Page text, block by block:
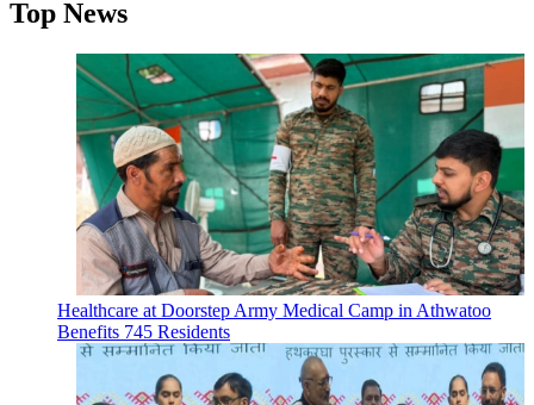
Top News
Healthcare at Doorstep Army Medical Camp in Athwatoo
Benefits 745 Residents